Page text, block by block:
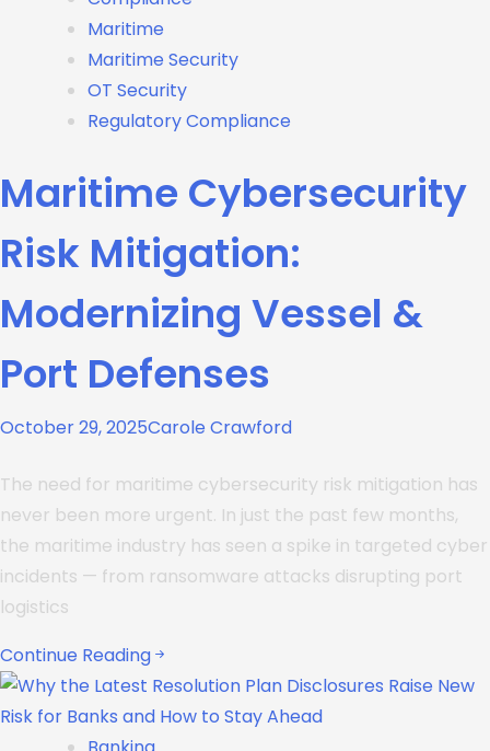
Maritime
Maritime Security
OT Security
Regulatory Compliance
Maritime Cybersecurity
Risk Mitigation:
Modernizing Vessel &
Port Defenses
October 29, 2025Carole Crawford
The need for maritime cybersecurity risk mitigation has
never been more urgent. In just the past few months,
the maritime industry has seen a spike in targeted cyber
incidents — from ransomware attacks disrupting port
logistics
Continue Reading